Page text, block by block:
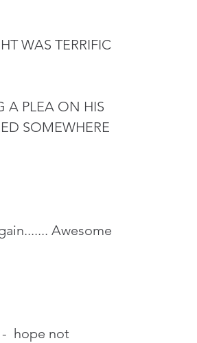
WAS TERRIFIC
A PLEA ON HIS
SOMEWHERE
Awesome
hope not